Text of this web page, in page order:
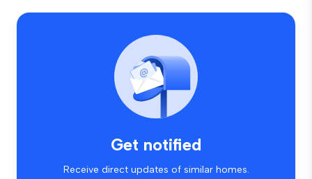
Get notified
Receive direct updates of similar homes.